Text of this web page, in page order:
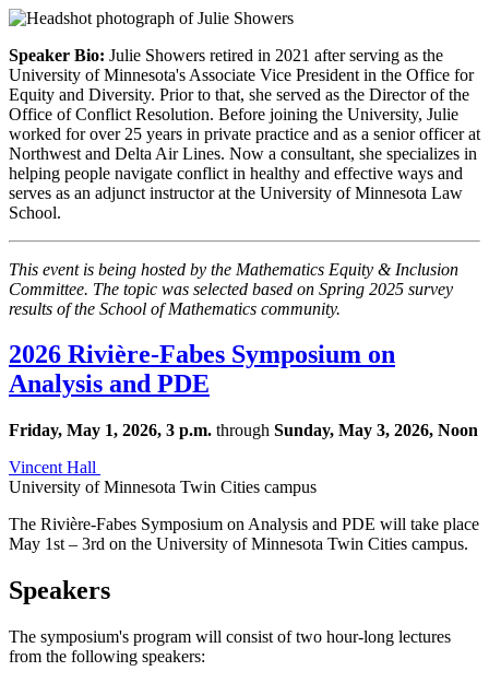
Speaker Bio: Julie Showers retired in 2021 after serving as the
University of Minnesota's Associate Vice President in the Office for
Equity and Diversity. Prior to that, she served as the Director of the
Office of Conflict Resolution. Before joining the University, Julie
worked for over 25 years in private practice and as a senior officer at
Northwest and Delta Air Lines. Now a consultant, she specializes in
helping people navigate conflict in healthy and effective ways and
serves as an adjunct instructor at the University of Minnesota Law
School.
This event is being hosted by the Mathematics Equity & Inclusion
Committee. The topic was selected based on Spring 2025 survey
results of the School of Mathematics community.
2026 Rivière-Fabes Symposium on
Analysis and PDE
Friday, May 1, 2026, 3 p.m. through Sunday, May 3, 2026, Noon
Vincent Hall
University of Minnesota Twin Cities campus
The Rivière-Fabes Symposium on Analysis and PDE will take place
May 1st – 3rd on the University of Minnesota Twin Cities campus. ​
Speakers
The symposium's program will consist of two hour-long lectures
from the following speakers: